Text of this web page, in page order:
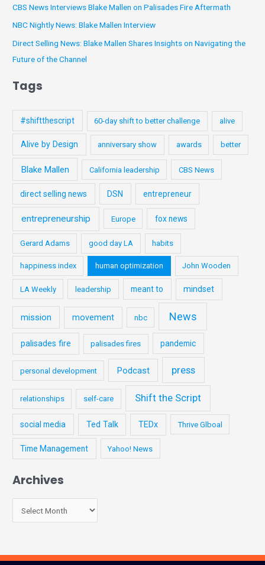
o
r
:
CBS News Interviews Blake Mallen on Palisades Fire Aftermath
NBC Nightly News: Blake Mallen Interview
Direct Selling News: Blake Mallen Shares Insights on Navigating the
Future of the Channel
Tags
#shiftthescript 60-day shift to better challenge alive
Alive by Design anniversary show awards better
Blake Mallen California leadership CBS News
direct selling news DSN entrepreneur
entrepreneurship Europe fox news
Gerard Adams good day LA habits
happiness index human optimization John Wooden
LA Weekly leadership meant to mindset
mission movement nbc News
palisades fire palisades fires pandemic
personal development Podcast press
relationships self-care Shift the Script
social media Ted Talk TEDx Thrive Glboal
Time Management Yahoo! News
Archives